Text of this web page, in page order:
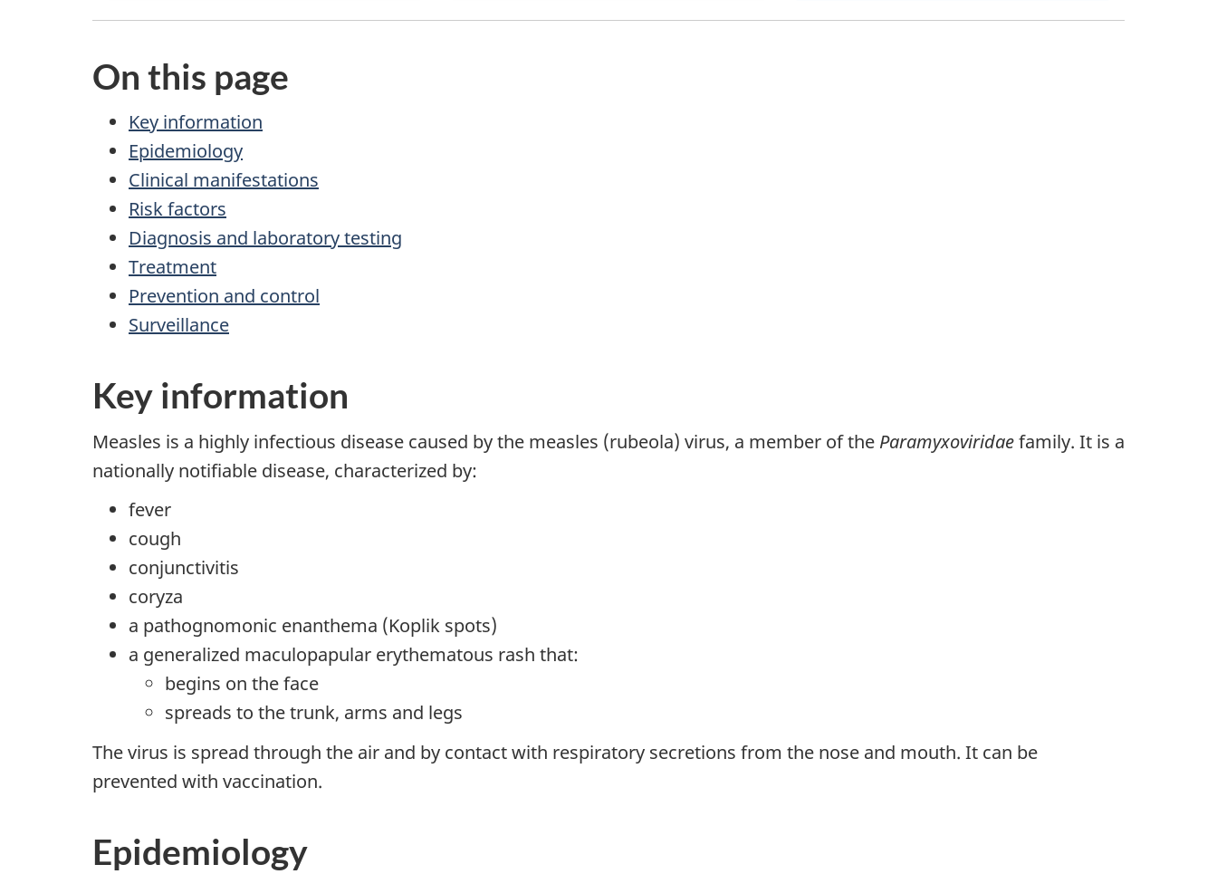
On this page
Key information
Epidemiology
Clinical manifestations
Risk factors
Diagnosis and laboratory testing
Treatment
Prevention and control
Surveillance
Key information
Measles is a highly infectious disease caused by the measles (rubeola) virus, a member of the Paramyxoviridaefamily. It is a
nationally notifiable disease, characterized by:
fever
cough
conjunctivitis
coryza
a pathognomonic enanthema (Koplik spots)
a generalized maculopapular erythematous rash that:
begins on the face
spreads to the trunk, arms and legs
The virus is spread through the air and by contact with respiratory secretions from the nose and mouth. It can be
prevented with vaccination.
Epidemiology